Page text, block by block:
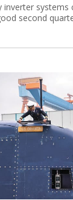
systems
second